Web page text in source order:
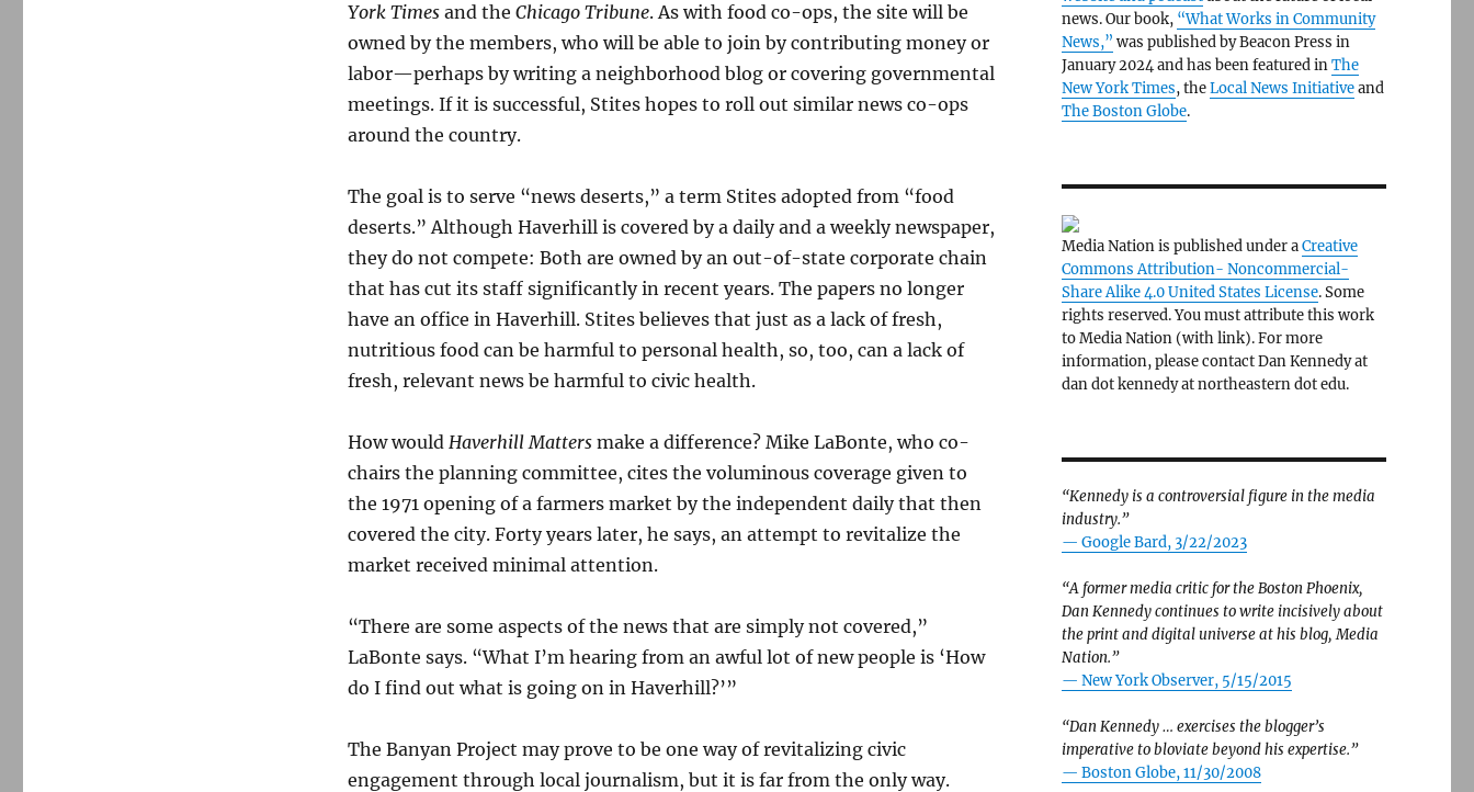
York Timesand the Chicago Tribune. As with food co-ops, the site will be
owned by the members, who will be able to join by contributing money or
labor—perhaps by writing a neighborhood blog or covering governmental
meetings. If it is successful, Stites hopes to roll out similar news co-ops
around the country.
The goal is to serve “news deserts,” a term Stites adopted from “food
deserts.” Although Haverhill is covered by a daily and a weekly newspaper,
they do not compete: Both are owned by an out-of-state corporate chain
that has cut its staff significantly in recent years. The papers no longer
have an office in Haverhill. Stites believes that just as a lack of fresh,
nutritious food can be harmful to personal health, so, too, can a lack of
fresh, relevant news be harmful to civic health.
How would Haverhill Mattersmake a difference? Mike LaBonte, who co-
chairs the planning committee, cites the voluminous coverage given to
the 1971 opening of a farmers market by the independent daily that then
covered the city. Forty years later, he says, an attempt to revitalize the
market received minimal attention.
“There are some aspects of the news that are simply not covered,”
LaBonte says. “What I’m hearing from an awful lot of new people is ‘How
do I find out what is going on in Haverhill?’”
The Banyan Project may prove to be one way of revitalizing civic
engagement through local journalism, but it is far from the only way.
news. Our book, “What Works in Community
News,” was published by Beacon Press in
January 2024 and has been featured inThe
New York Times, theLocal News Initiativeand
The Boston Globe.
Media Nation is published under aCreative
Commons Attribution- Noncommercial-
Share Alike 4.0 United States License. Some
rights reserved. You must attribute this work
to Media Nation (with link). For more
information, please contact Dan Kennedy at
dan dot kennedy at northeastern dot edu.
“Kennedy is a controversial figure in the media
industry.”
— Google Bard, 3/22/2023
“A former media critic for the Boston Phoenix,
Dan Kennedy continues to write incisively about
the print and digital universe at his blog, Media
Nation.”
— New York Observer, 5/15/2015
“Dan Kennedy … exercises the blogger’s
imperative to bloviate beyond his expertise.”
— Boston Globe, 11/30/2008